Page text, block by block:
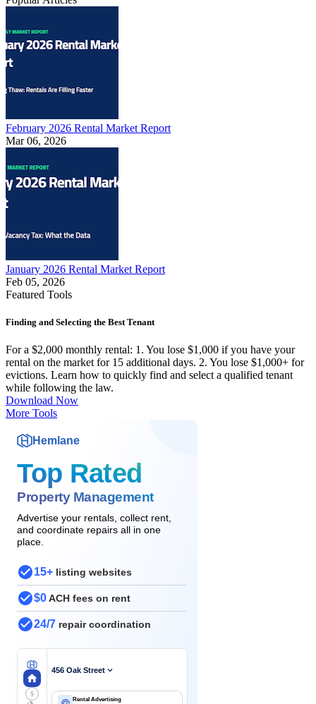
February 2026 Rental Market Report
Mar 06, 2026
January 2026 Rental Market Report
Feb 05, 2026
Featured Tools
Finding and Selecting the Best Tenant
For a $2,000 monthly rental: 1. You lose $1,000 if you have your
rental on the market for 15 additional days. 2. You lose $1,000+ for
evictions. Learn how to quickly find and select a qualified tenant
while following the law.
Download Now
More Tools
Hemlane
Top Rated
Property Management
Advertise your rentals, collect rent,
and coordinate repairs all in one
place.
15+ listing websites
$0ACH fees on rent
24/7 repair coordination
$
456 Oak Street
Rental Advertising